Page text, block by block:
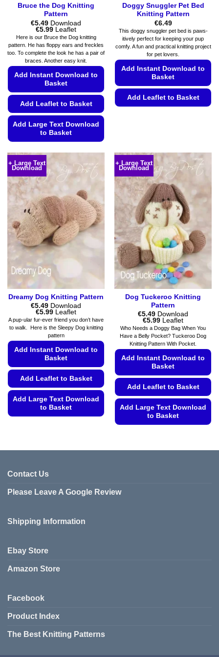
Bruce the Dog Knitting
Pattern
€5.49 Download
€5.99Price
range:
through
€5.99
Leaflet
Here is our Bruce the Dog knitting
pattern. He has floppy ears and freckles
too. To complete the look he has a pair of
braces. Another easy knit.
Add Instant Download to
Basket
Add Leaflet to Basket
Add Large Text Download
to Basket
has
multiple
variants.
The
options
may
be
chosen
product
Doggy Snuggler Pet Bed
Knitting Pattern
€6.49
This doggy snuggler pet bed is paws-
itively perfect for keeping your pup
comfy. A fun and practical knitting project
for pet lovers.
Add Instant Download to
Basket
Add Leaflet to Basket
variants.
The
options
may
be
chosen
on
the
product
page
+ Large Text
Download
Dreamy Dog Knitting Pattern
€5.49 Download
€5.99Price
range:
€5.49
through
€5.99
Leaflet
A pup-ular fur-ever friend you don’t have
to walk. Here is the Sleepy Dog knitting
pattern
Add Instant Download to
Basket
Add Leaflet to Basket
Add Large Text Download
to Basket
may
on
+ Large Text
Download
Dog Tuckeroo Knitting
Pattern
€5.49 Download
€5.99Price
range:
€5.49
through
€5.99
Leaflet
Who Needs a Doggy Bag When You
Have a Belly Pocket? Tuckeroo Dog
Knitting Pattern With Pocket.
Add Instant Download to
Basket
Add Leaflet to Basket
Add Large Text Download
to Basket
has
Contact Us
Please Leave A Google Review
Shipping Information
Ebay Store
Amazon Store
Facebook
Product Index
The Best Knitting Patterns